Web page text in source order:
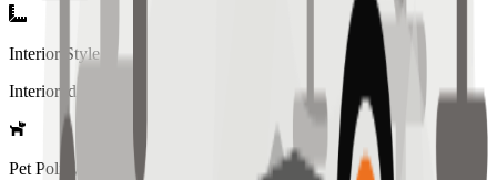
Interior Style
Interiored
Pet Policy